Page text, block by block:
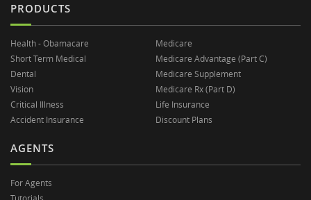
PRODUCTS
Health - Obamacare
Medicare
Short Term Medical
Medicare Advantage (Part C)
Dental
Medicare Supplement
Vision
Medicare Rx (Part D)
Critical Illness
Life Insurance
Accident Insurance
Discount Plans
AGENTS
For Agents
Tutorials